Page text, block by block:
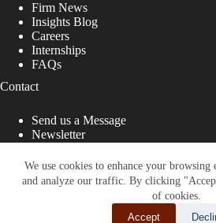
We use cookies to enhance your browsing
and analyze our traffic. By clicking
of cookies.
Accept
Firm News
Insights Blog
Careers
Internships
FAQs
Contact
Send us a Message
Newsletter
That Fight for You
Site designed by: